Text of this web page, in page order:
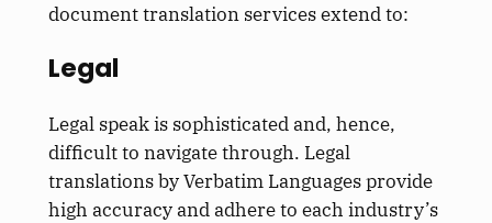
document translation services extend to:
Legal
Legal speak is sophisticated and, hence,
difficult to navigate through. Legal
translations by Verbatim Languages provide
high accuracy and adhere to each industry’s